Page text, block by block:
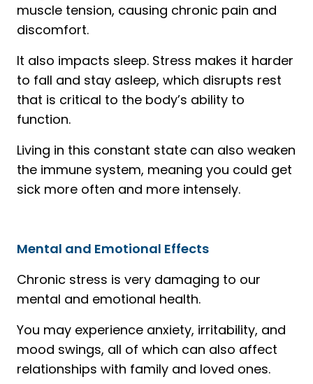
muscle tension, causing chronic pain and
discomfort.
It also impacts sleep. Stress makes it harder
to fall and stay asleep, which disrupts rest
that is critical to the body’s ability to
function.
Living in this constant state can also weaken
the immune system, meaning you could get
sick more often and more intensely.
Mental and Emotional Effects
Chronic stress is very damaging to our
mental and emotional health.
You may experience anxiety, irritability, and
mood swings, all of which can also affect
relationships with family and loved ones.